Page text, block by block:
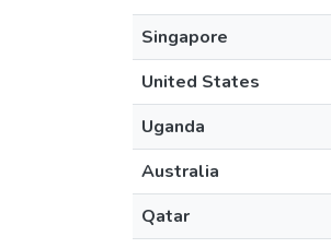
Singapore
United States
Uganda
Australia
Qatar